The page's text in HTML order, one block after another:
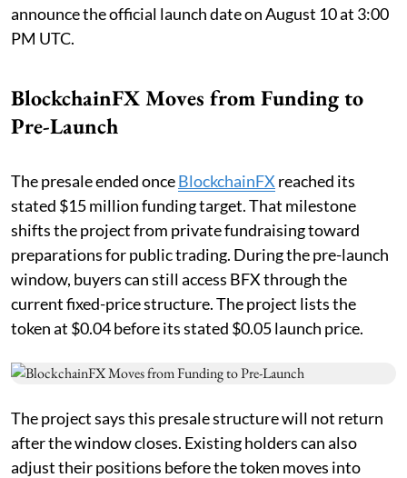
announce the official launch date on August 10 at 3:00
PM UTC.
BlockchainFX Moves from Funding to
Pre-Launch
The presale ended onceBlockchainFX reached its
stated $15 million funding target. That milestone
shifts the project from private fundraising toward
preparations for public trading. During the pre-launch
window, buyers can still access BFX through the
current fixed-price structure. The project lists the
token at $0.04 before its stated $0.05 launch price.
The project says this presale structure will not return
after the window closes. Existing holders can also
adjust their positions before the token moves into